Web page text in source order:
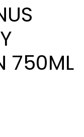
750ML